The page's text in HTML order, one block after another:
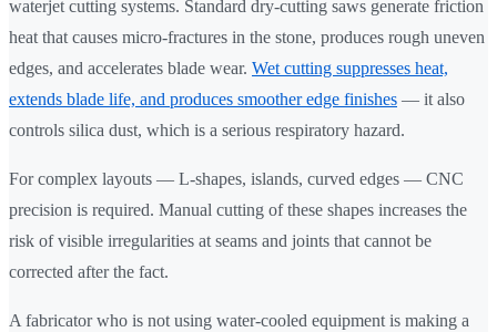
waterjet cutting systems. Standard dry-cutting saws generate friction
heat that causes micro-fractures in the stone, produces rough uneven
edges, and accelerates blade wear. Wet cutting suppresses heat,
extends blade life, and produces smoother edge finishes — it also
controls silica dust, which is a serious respiratory hazard.
For complex layouts — L-shapes, islands, curved edges — CNC
precision is required. Manual cutting of these shapes increases the
risk of visible irregularities at seams and joints that cannot be
corrected after the fact.
A fabricator who is not using water-cooled equipment is making a